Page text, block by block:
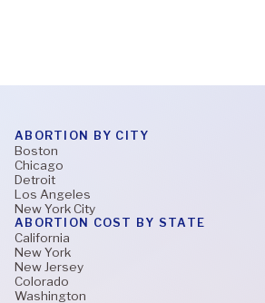
ABORTION COST BY STATE
California
New York
New Jersey
Colorado
Washington
ABORTION BY CITY
Boston
Chicago
Detroit
Los Angeles
New York City